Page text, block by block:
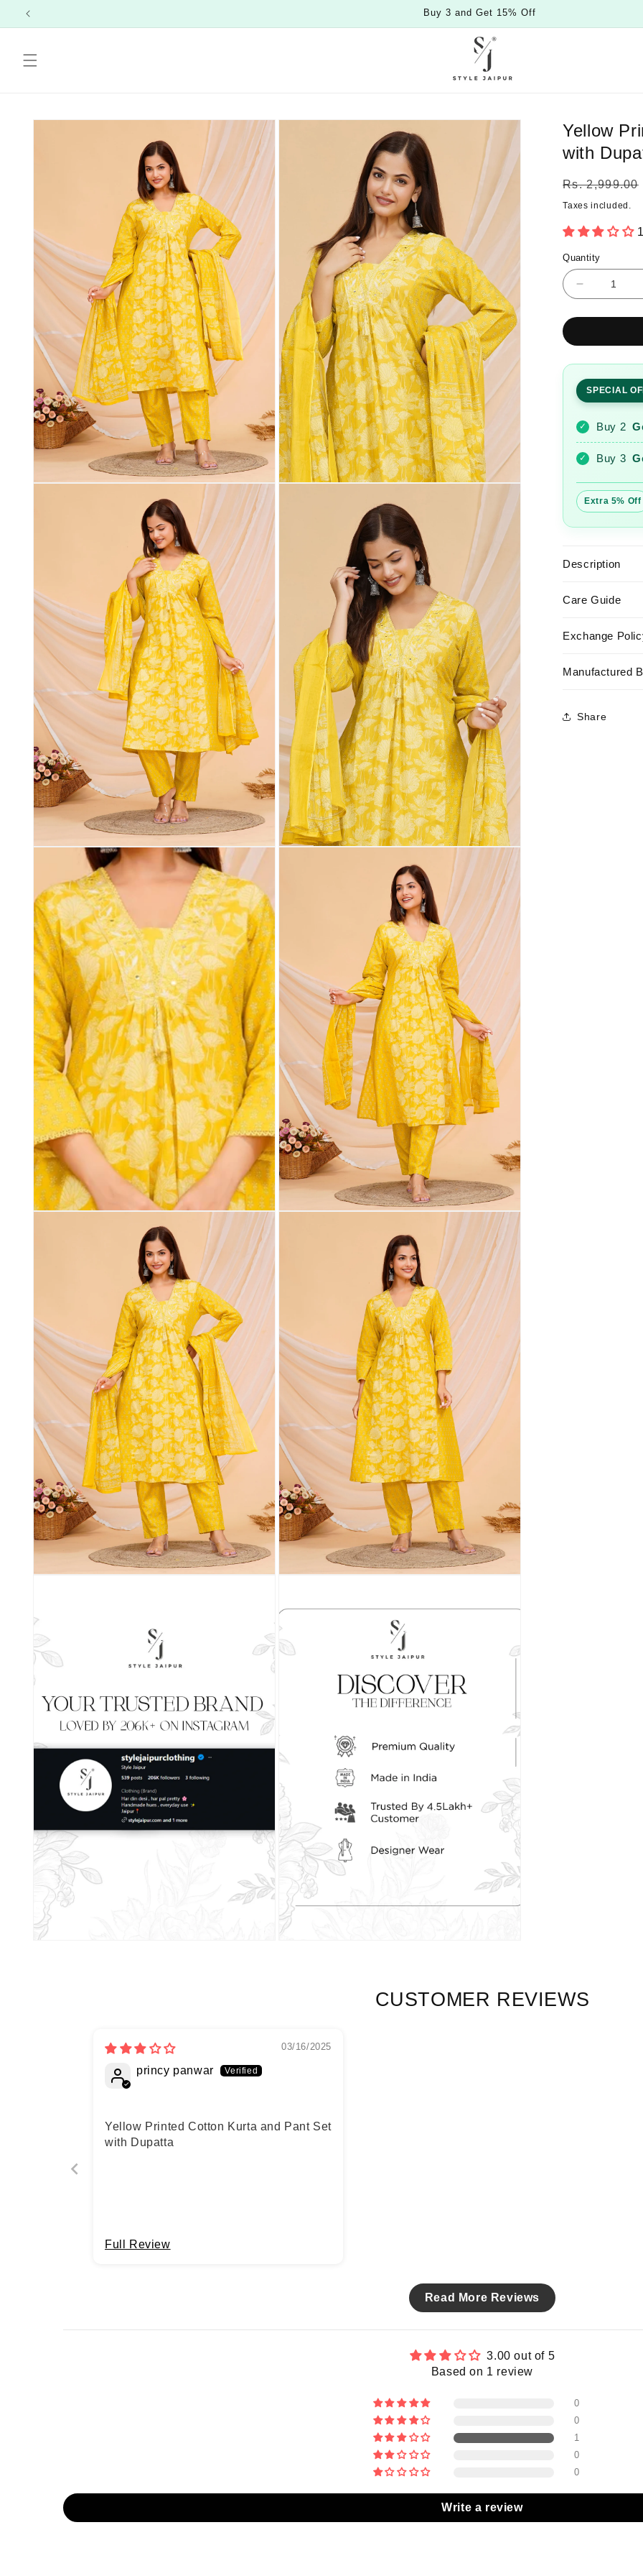
content
Special Offers For You
Skip to
Yellow
with
Regular
price
Rs. 2,999.00
Taxes included.
Quantity
Quantity
Decrease
for
Printed
Cotton
Kurta
and
Set
with
Dupatta
SPECIAL
✓ Buy 2
✓ Buy 3
Extra 5% Off
Description
Care Guide
Exchange
Manufactured
Share
CUSTOMER REVIEWS
03/16/2025
princy panwar
Yellow Printed Cotton Kurta and Pant Set
with Dupatta
Full Review
Read More Reviews
3.00 out of 5
Based on 1 review
0
0
1
0
0
Write a review